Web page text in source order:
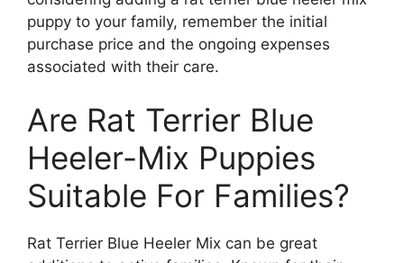
puppy to your family, remember the initial
purchase price and the ongoing expenses
associated with their care.
Are Rat Terrier Blue
Heeler-Mix Puppies
Suitable For Families?
Rat Terrier Blue Heeler Mix can be great